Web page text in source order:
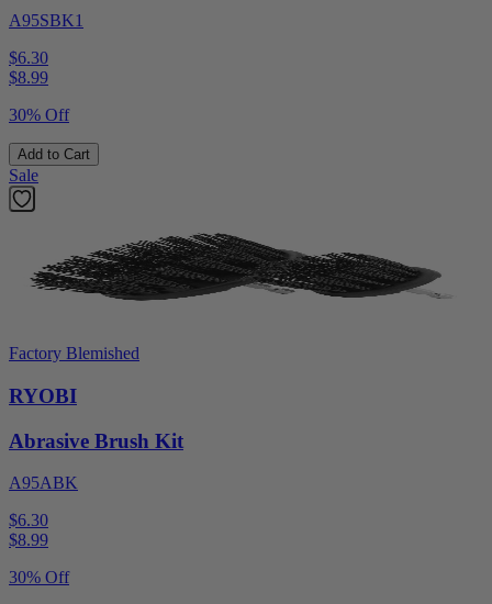
A95SBK1
$6.30
$8.99
30% Off
Add to Cart
Sale
Factory Blemished
RYOBI
Abrasive Brush Kit
A95ABK
$6.30
$8.99
30% Off